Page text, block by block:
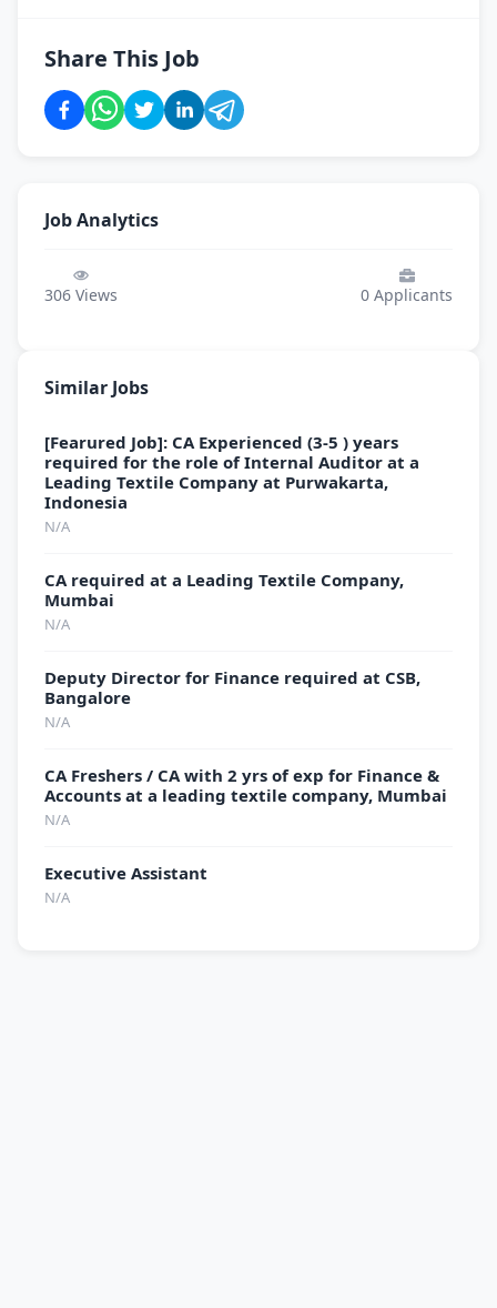
Share This Job
Job Analytics
306 Views 0 Applicants
Similar Jobs
[Fearured Job]: CA Experienced (3-5 ) years
required for the role of Internal Auditor at a
Leading Textile Company at Purwakarta,
Indonesia
N/A
CA required at a Leading Textile Company,
Mumbai
N/A
Deputy Director for Finance required at CSB,
Bangalore
N/A
CA Freshers / CA with 2 yrs of exp for Finance &
Accounts at a leading textile company, Mumbai
N/A
Executive Assistant
N/A